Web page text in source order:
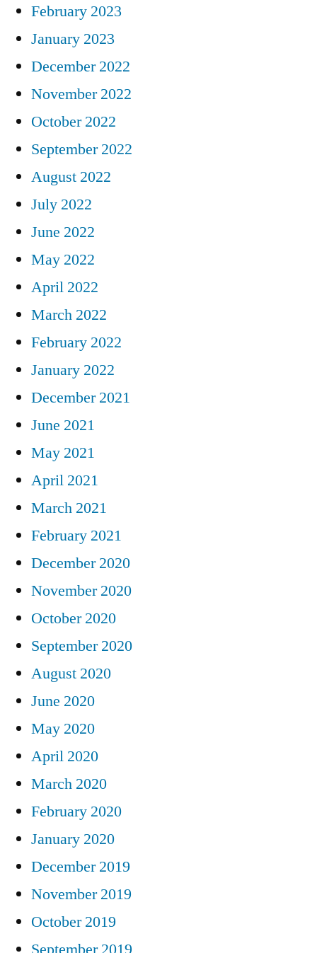
February 2023
January 2023
December 2022
November 2022
October 2022
September 2022
August 2022
July 2022
June 2022
May 2022
April 2022
March 2022
February 2022
January 2022
December 2021
June 2021
May 2021
April 2021
March 2021
February 2021
December 2020
November 2020
October 2020
September 2020
August 2020
June 2020
May 2020
April 2020
March 2020
February 2020
January 2020
December 2019
November 2019
October 2019